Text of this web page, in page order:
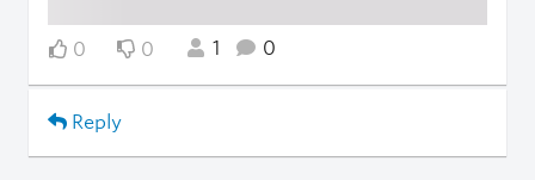
0 0 1 0
Reply